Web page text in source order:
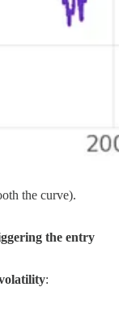
the curve).
the entry
: